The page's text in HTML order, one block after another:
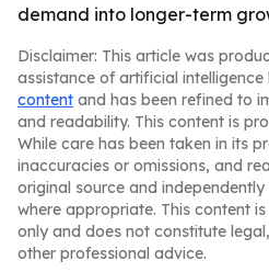
demand into longer-term
Disclaimer: This article was
assistance of artificial intelligence
content and has been refined to
and readability. This content is
While care has been taken in its
inaccuracies or omissions, and
original source and
where appropriate. This content
only and does not constitute
other professional advice.